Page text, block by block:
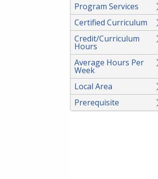
Program Services
Certified Curriculum
Credit/Curriculum
Hours
Average Hours Per
Week
Local Area
Prerequisite